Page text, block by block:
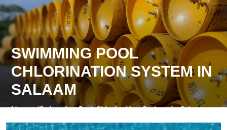
SWIMMING POOL
CHLORINATION SYSTEM IN
SALAAM
Home /Swimming Pool Chlorination System in Salaam